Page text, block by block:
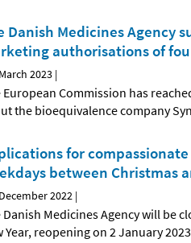
Danish Medicines Agency
authorisations of
2023 |
European Commission has
the bioequivalence company
for
between Christmas
2022 |
Danish Medicines Agency will be
Year, reopening on 2 January